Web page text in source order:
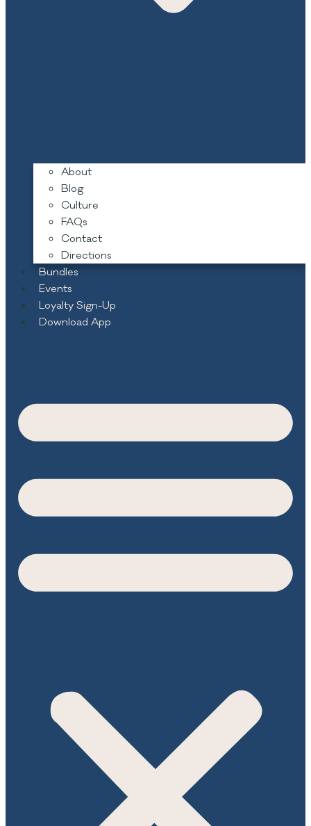
About
Blog
Culture
FAQs
Contact
Directions
Bundles
Events
Loyalty Sign-Up
Download App